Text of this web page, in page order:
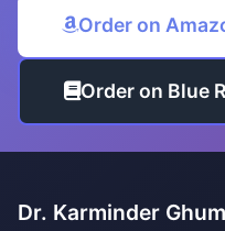
Order on
Order on Blue
Dr. Karminder